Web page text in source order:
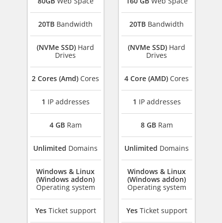
20TB Bandwidth
(NVMe SSD) Hard
Drives
2 Cores (Amd) Cores
1 IP addresses
4 GBRam
Unlimited Domains
Windows & Linux
(Windows addon)
Operating system
YesTicket support
20TB Bandwidth
(NVMe SSD) Hard
Drives
4 Core (AMD) Cores
1 IP addresses
8 GBRam
Unlimited Domains
Windows & Linux
(Windows addon)
Operating system
YesTicket support